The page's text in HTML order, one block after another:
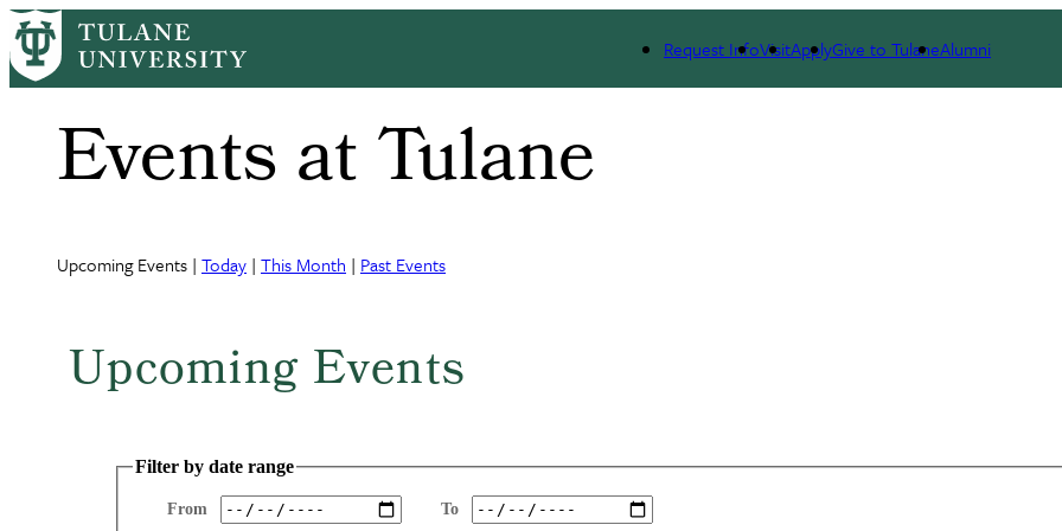
Skip
to
main
Request InfoVisitApplyGive to TulaneAlumni
Events at Tulane
Upcoming Events | Today | This Month | Past Events
Upcoming Events
Filter by date range